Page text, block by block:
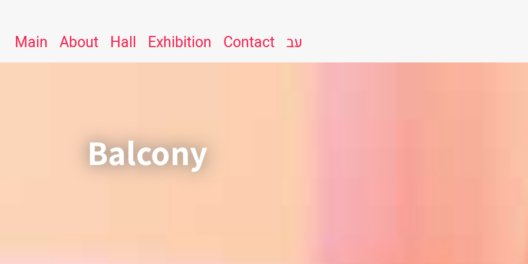
Main About Hall Exhibition Contact עב
Balcony